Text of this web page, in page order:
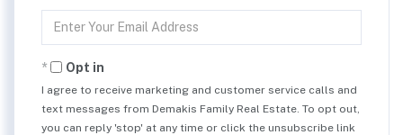
Your
Opt in
I agree to receive marketing and customer service calls and
text messages from Demakis Family Real Estate. To opt out,
you can reply 'stop' at any time or click the unsubscribe link